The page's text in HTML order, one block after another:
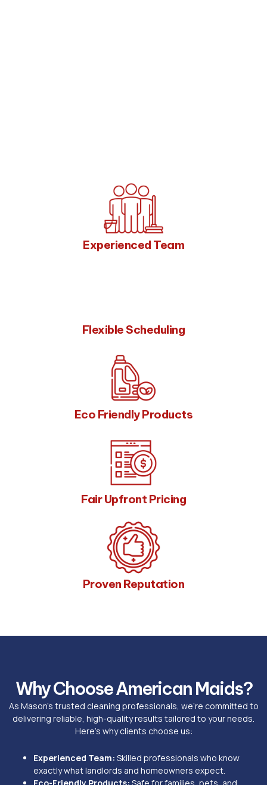
Experienced Team
Flexible Scheduling
Eco Friendly Products
Fair Upfront Pricing
Proven Reputation
Why Choose American Maids?
As Mason’s trusted cleaning professionals, we’re committed to
delivering reliable, high-quality results tailored to your needs.
Here’s why clients choose us:
Experienced Team: Skilled professionals who know
exactly what landlords and homeowners expect.